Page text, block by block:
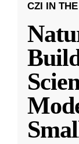
CZI IN